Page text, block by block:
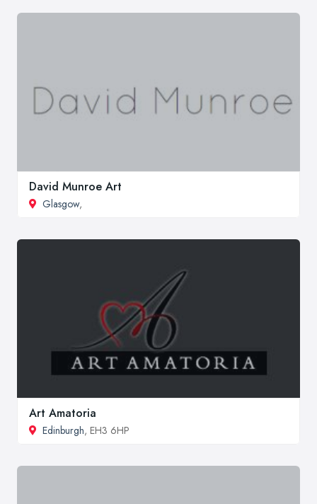
David Munroe Art
Glasgow,
Art Amatoria
Edinburgh, EH3 6HP